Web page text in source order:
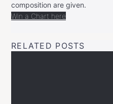
composition are given.
Win a Chart here
RELATED POSTS